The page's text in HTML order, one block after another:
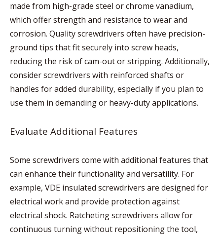
made from high-grade steel or chrome vanadium,
which offer strength and resistance to wear and
corrosion. Quality screwdrivers often have precision-
ground tips that fit securely into screw heads,
reducing the risk of cam-out or stripping. Additionally,
consider screwdrivers with reinforced shafts or
handles for added durability, especially if you plan to
use them in demanding or heavy-duty applications.
Evaluate Additional Features
Some screwdrivers come with additional features that
can enhance their functionality and versatility. For
example, VDE insulated screwdrivers are designed for
electrical work and provide protection against
electrical shock. Ratcheting screwdrivers allow for
continuous turning without repositioning the tool,